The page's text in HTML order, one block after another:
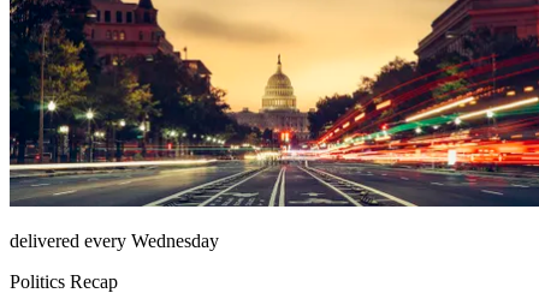
delivered every Wednesday
Politics Recap